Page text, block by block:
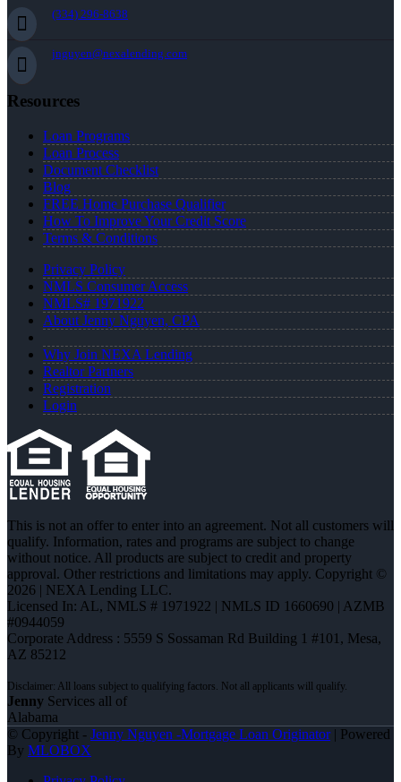
(334) 296-8638
jnguyen@nexalending.com
Resources
Loan Programs
Loan Process
Document Checklist
Blog
FREE Home Purchase Qualifier
How To Improve Your Credit Score
Terms & Conditions
Privacy Policy
NMLS Consumer Access
NMLS# 1971922
About Jenny Nguyen, CPA
Why Join NEXA Lending
Realtor Partners
Registration
Login
This is not an offer to enter into an agreement. Not all customers will
qualify. Information, rates and programs are subject to change
without notice. All products are subject to credit and property
approval. Other restrictions and limitations may apply. Copyright ©
2026 | NEXA Lending LLC.
Licensed In: AL, NMLS # 1971922 | NMLS ID 1660690 | AZMB
#0944059
Corporate Address : 5559 S Sossaman Rd Building 1 #101, Mesa,
AZ 85212
Jenny Services all of
Alabama
© Copyright - Jenny Nguyen -Mortgage Loan Originator| Powered
By MLOBOX